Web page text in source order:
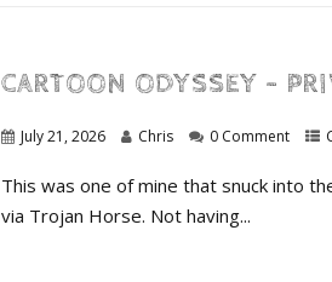
CARTOON ODYSSEY –
July 21, 2026 Chris 0 Comment
This was one of mine that snuck into
via Trojan Horse. Not having...